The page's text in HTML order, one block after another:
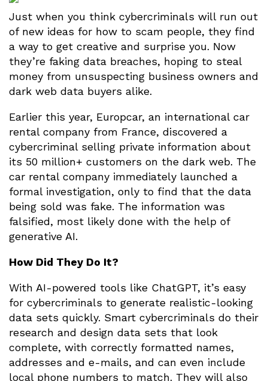
Just when you think cybercriminals will run out
of new ideas for how to scam people, they find
a way to get creative and surprise you. Now
they’re faking data breaches, hoping to steal
money from unsuspecting business owners and
dark web data buyers alike.
Earlier this year, Europcar, an international car
rental company from France, discovered a
cybercriminal selling private information about
its 50 million+ customers on the dark web. The
car rental company immediately launched a
formal investigation, only to find that the data
being sold was fake. The information was
falsified, most likely done with the help of
generative AI.
How Did They Do It?
With AI-powered tools like ChatGPT, it’s easy
for cybercriminals to generate realistic-looking
data sets quickly. Smart cybercriminals do their
research and design data sets that look
complete, with correctly formatted names,
addresses and e-mails, and can even include
local phone numbers to match. They will also